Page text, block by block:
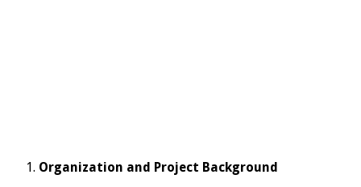
Organization and Project Background